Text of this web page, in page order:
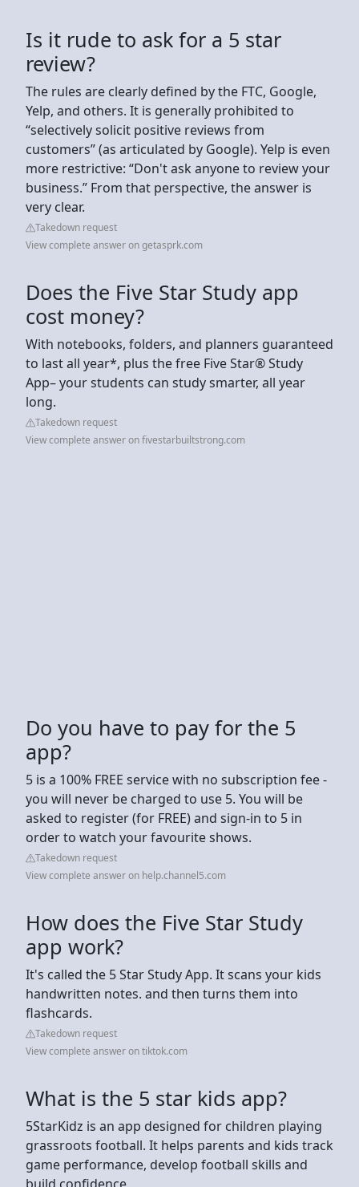
Is it rude to ask for a 5 star
review?
The rules are clearly defined by the FTC, Google,
Yelp, and others. It is generally prohibited to
“selectively solicit positive reviews from
customers” (as articulated by Google). Yelp is even
more restrictive: “Don't ask anyone to review your
business.” From that perspective, the answer is
very clear.
Takedown request
View complete answer on getasprk.com
Does the Five Star Study app
cost money?
With notebooks, folders, and planners guaranteed
to last all year*, plus the free Five Star® Study
App– your students can study smarter, all year
long.
Takedown request
View complete answer on fivestarbuiltstrong.com
Do you have to pay for the 5
app?
5 is a 100% FREE service with no subscription fee -
you will never be charged to use 5. You will be
asked to register (for FREE) and sign-in to 5 in
order to watch your favourite shows.
Takedown request
View complete answer on help.channel5.com
How does the Five Star Study
app work?
It's called the 5 Star Study App. It scans your kids
handwritten notes. and then turns them into
flashcards.
Takedown request
View complete answer on tiktok.com
What is the 5 star kids app?
5StarKidz is an app designed for children playing
grassroots football. It helps parents and kids track
game performance, develop football skills and
build confidence.